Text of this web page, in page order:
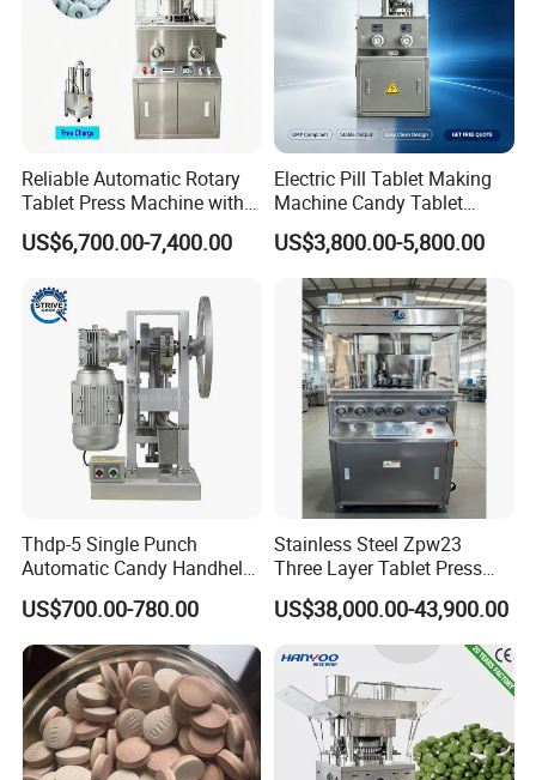
Reliable Automatic Rotary
Tablet Press Machine with
CE Approval
US$6,700.00-7,400.00
Electric Pill Tablet Making
Machine Candy Tablet
Press Machine
US$3,800.00-5,800.00
Thdp-5 Single Punch
Automatic Candy Handheld
Wholesale Pharmaceutical
Tablet Pill Press Making
Maker Machine
US$700.00-780.00
Stainless Steel Zpw23
Three Layer Tablet Press
Machine with CE
Certification for Multi Color
Dishwasher Effervescent
Tablets
US$38,000.00-43,900.00